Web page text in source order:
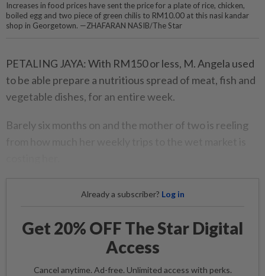
Increases in food prices have sent the price for a plate of rice, chicken,
boiled egg and two piece of green chilis to RM10.00 at this nasi kandar
shop in Georgetown. —ZHAFARAN NASIB/The Star
PETALING JAYA: With RM150 or less, M. Angela used
to be able prepare a nutritious spread of meat, fish and
vegetable dishes, for an entire week.
Barely six months on and the mother of two is reeling
Already a subscriber? Log in
Get 20% OFF The Star Digital
Access
Cancel anytime. Ad-free. Unlimited access with perks.